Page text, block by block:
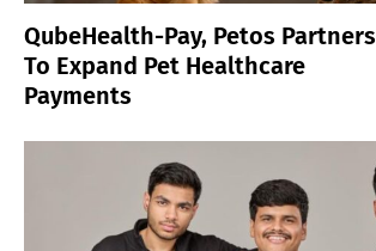
QubeHealth-Pay, Petos Partners
To Expand Pet Healthcare
Payments